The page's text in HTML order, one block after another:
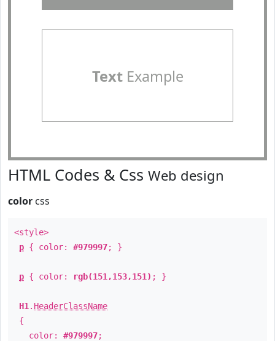
TextExample
HTML Codes & Css Web design
color css
<style>
p { color: #979997; }
p { color: rgb(151,153,151) ; }
H1 . HeaderClassName
{
color: #979997;